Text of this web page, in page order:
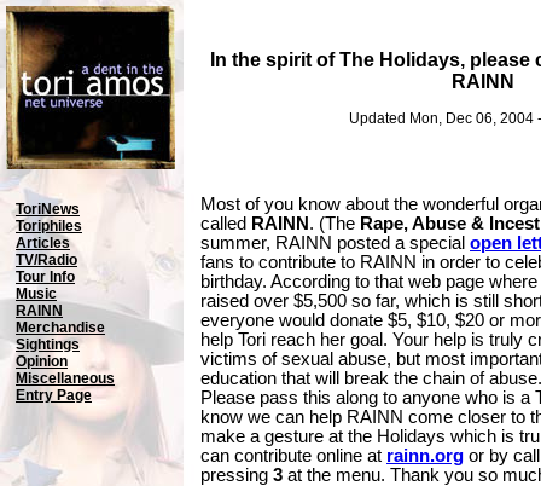
In the spirit of The Holidays,
RAINN
Updated Mon, Dec 06, 2004
ToriNews
Toriphiles
Articles
TV/Radio
Tour Info
Music
RAINN
Merchandise
Sightings
Opinion
Miscellaneous
Entry Page
Most of you know about the wonderful
called RAINN . (The Rape, Abuse &
summer, RAINN posted a special open
fans to contribute to RAINN in order to
birthday. According to that web page
raised over $5,500 so far, which is still
everyone would donate $5, $10, $20 or
help Tori reach her goal. Your help is truly
victims of sexual abuse, but most
education that will break the chain of
Please pass this along to anyone who is a
know we can help RAINN come closer to
make a gesture at the Holidays which is
can contribute online at rainn.org or by
pressing 3 at the menu. Thank you so